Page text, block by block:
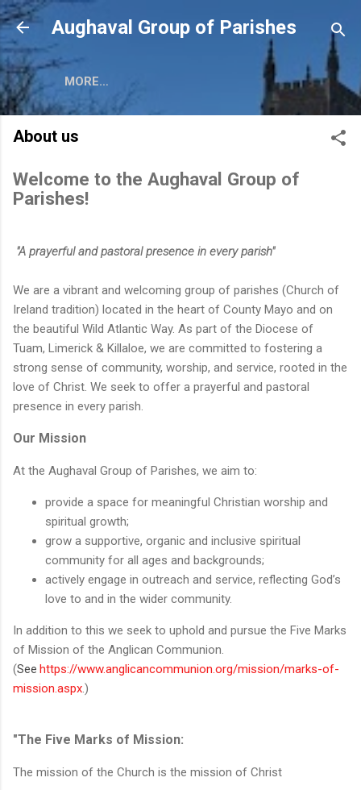
Skip to main content
Aughaval Group of Parishes
MORE…
About us
Welcome to the Aughaval Group of
Parishes!
"A prayerful and pastoral presence in every parish"
We are a vibrant and welcoming group of parishes (Church of
Ireland tradition) located in the heart of County Mayo and on
the beautiful Wild Atlantic Way. As part of the Diocese of
Tuam, Limerick & Killaloe, we are committed to fostering a
strong sense of community, worship, and service, rooted in the
love of Christ. We seek to offer a prayerful and pastoral
presence in every parish.
Our Mission
At the Aughaval Group of Parishes, we aim to:
provide a space for meaningful Christian worship and
spiritual growth;
grow a supportive, organic and inclusive spiritual
community for all ages and backgrounds;
actively engage in outreach and service, reflecting God’s
love to and in the wider community.
In addition to this we seek to uphold and pursue the Five Marks
of Mission of the Anglican Communion.
(See https://www.anglicancommunion.org/mission/marks-of-
mission.aspx.)
"The Five Marks of Mission:
The mission of the Church is the mission of Christ